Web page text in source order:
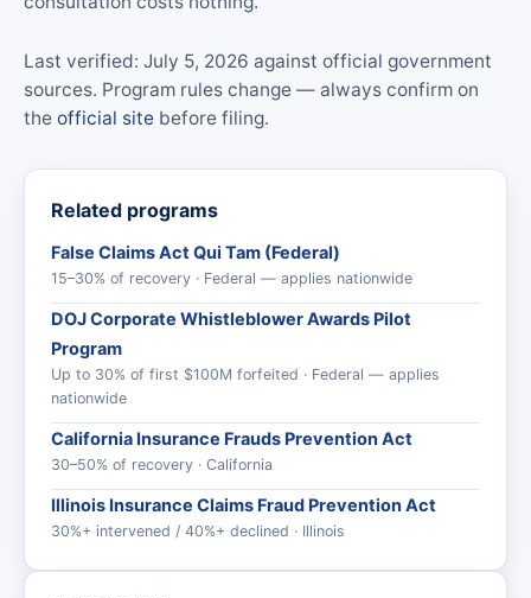
Last verified: July 5, 2026 against official government
sources. Program rules change — always confirm on
the official site before filing.
Related programs
False Claims Act Qui Tam (Federal)
15–30% of recovery · Federal — applies nationwide
DOJ Corporate Whistleblower Awards Pilot
Program
Up to 30% of first $100M forfeited · Federal — applies
nationwide
California Insurance Frauds Prevention Act
30–50% of recovery · California
Illinois Insurance Claims Fraud Prevention Act
30%+ intervened / 40%+ declined · Illinois